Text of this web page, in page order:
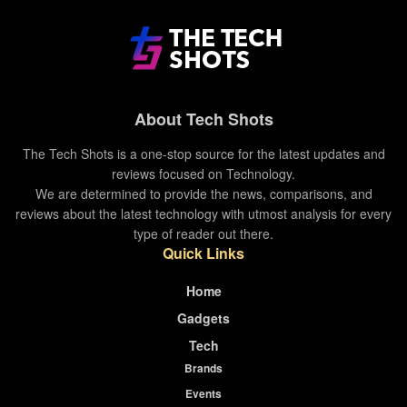
Pricing and Availability
and 8GB RAM with 256GB SSD is priced at
1,22,990 INR.
The laptop equipped with 8th gen Intel core i5
and 8GB RAM with 512GB SSD is priced at
1,42,990 INR.
The laptop equipped with 10th gen Intel core i7
and 16GB RAM with 1TB SSD is priced at
About Tech Shots
The Tech Shots is a one-stop source for the latest updates and
reviews focused on Technology.
We are determined to provide the news, comparisons, and
reviews about the latest technology with utmost analysis for every
type of reader out there.
Quick Links
Home
Gadgets
Tech
Brands
Events